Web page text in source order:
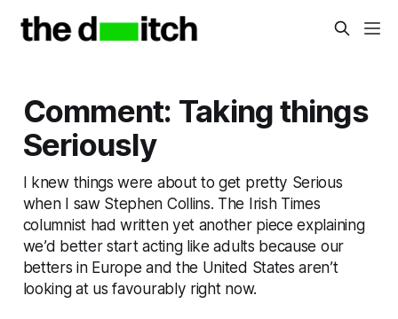
Comment: Taking things
Seriously
I knew things were about to get pretty Serious
when I saw Stephen Collins. The Irish Times
columnist had written yet another piece explaining
we’d better start acting like adults because our
betters in Europe and the United States aren’t
looking at us favourably right now.